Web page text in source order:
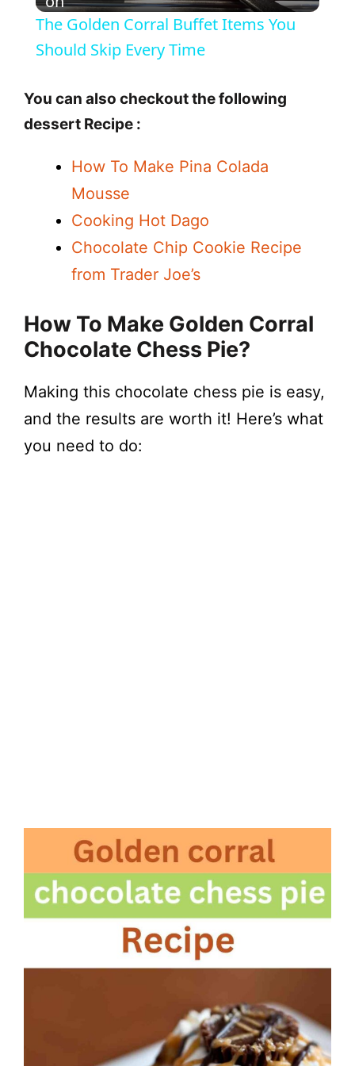
a
y
d
e
o
The Golden Corral Buffet Items You
Should Skip Every Time
You can also checkout the following
dessert Recipe :
How To Make Pina Colada
Mousse
Cooking Hot Dago
Chocolate Chip Cookie Recipe
from Trader Joe’s
How To Make Golden Corral
Chocolate Chess Pie?
Making this chocolate chess pie is easy,
and the results are worth it! Here’s what
you need to do: